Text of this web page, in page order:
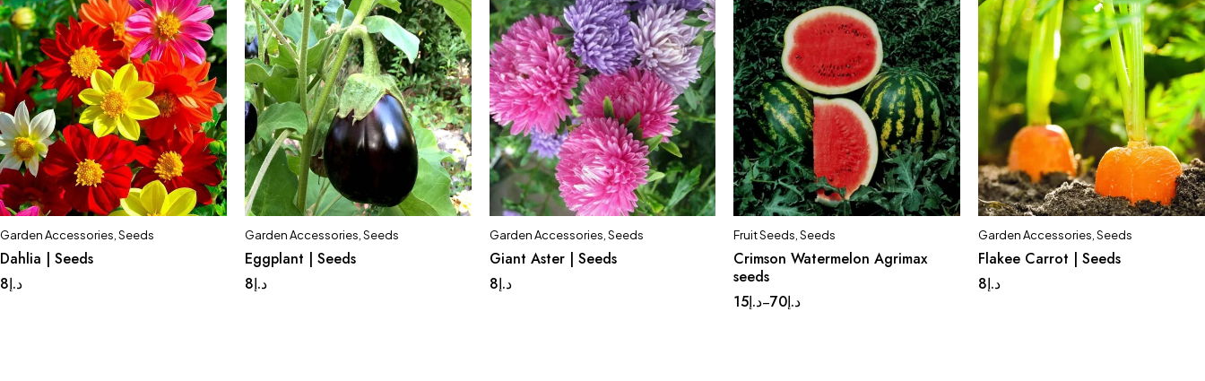
Garden Accessories Seeds
Dahlia | Seeds
د.إ8
Garden Accessories Seeds
Eggplant | Seeds
د.إ8
Garden Accessories Seeds
Giant Aster | Seeds
د.إ8
Quick add to cart
Set of 2 Pack
Set of 5 Pack
Fruit Seeds ,Seeds
Crimson Watermelon Agrimax
seeds
د.إ15 – د.إ70
Garden Accessories ,Seeds
Flakee Carrot | Seeds
د.إ8